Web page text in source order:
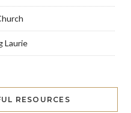
Laurie
RESOURCES